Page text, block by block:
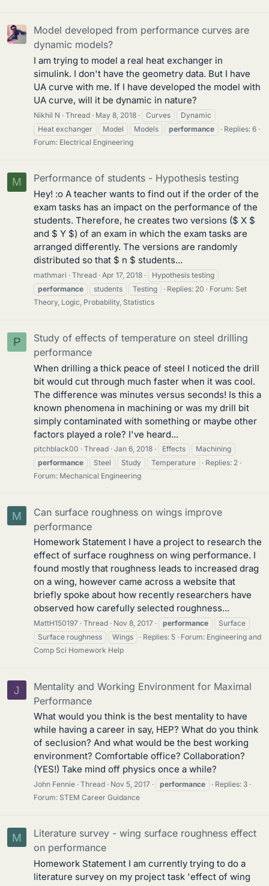
Model developed from performance curves are
dynamic models?
I am trying to model a real heat exchanger in
simulink. I don't have the geometry data. But I have
UA curve with me. If I have developed the model with
UA curve, will it be dynamic in nature?
Nikhil N Thread May 8, 2018 Curves
Dynamic
Heat exchanger
Model Models performance
Replies: 6
Forum: Electrical Engineering
M Performance of students - Hypothesis testing
Hey! :o A teacher wants to find out if the order of the
exam tasks has an impact on the performance of the
students. Therefore, he creates two versions ($ X $
and $ Y $) of an exam in which the exam tasks are
arranged differently. The versions are randomly
distributed so that $ n $ students...
mathmari Thread Apr 17, 2018
Hypothesis testing
performance
students Testing Replies: 20 Forum: Set
Theory, Logic, Probability, Statistics
P
Study of effects of temperature on steel drilling
performance
When drilling a thick peace of steel I noticed the drill
bit would cut through much faster when it was cool.
The difference was minutes versus seconds! Is this a
known phenomena in machining or was my drill bit
simply contaminated with something or maybe other
factors played a role? I've heard...
pitchblack00 Thread Jan 6, 2018 Effects
Machining
performance
Steel Study Temperature
Replies: 2
Forum: Mechanical Engineering
M
Can surface roughness on wings improve
performance
Homework Statement I have a project to research the
effect of surface roughness on wing performance. I
found mostly that roughness leads to increased drag
on a wing, however came across a website that
briefly spoke about how recently researchers have
observed how carefully selected roughness...
MattH150197 Thread Nov 8, 2017 performance
Surface
Surface roughness
Wings Replies: 5 Forum: Engineering and
Comp Sci Homework Help
J
Mentality and Working Environment for Maximal
Performance
What would you think is the best mentality to have
while having a career in say, HEP? What do you think
of seclusion? And what would be the best working
environment? Comfortable office? Collaboration?
(YES!) Take mind off physics once a while?
John Fennie Thread Nov 5, 2017 performance
Replies: 3
Forum: STEM Career Guidance
M
Literature survey - wing surface roughness effect
on performance
Homework Statement I am currently trying to do a
literature survey on my project task 'effect of wing